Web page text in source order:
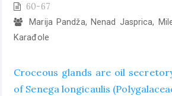
60-67
Marija Pandža, Nenad Jasprica,
Karađole
Croceous glands are oil
of Senega longicaulis